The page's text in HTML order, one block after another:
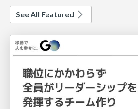
See All Featured